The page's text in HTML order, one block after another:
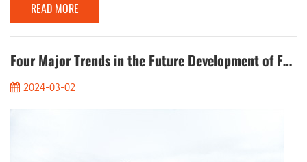
container bottom plate, and it can be safely operated inside
the container, which is suitable for operation in port terminals
and other places. China's first container operation forklift was
successfully dev...
READ MORE
Four Major Trends in the Future Development of Forklifts
2024-03-02